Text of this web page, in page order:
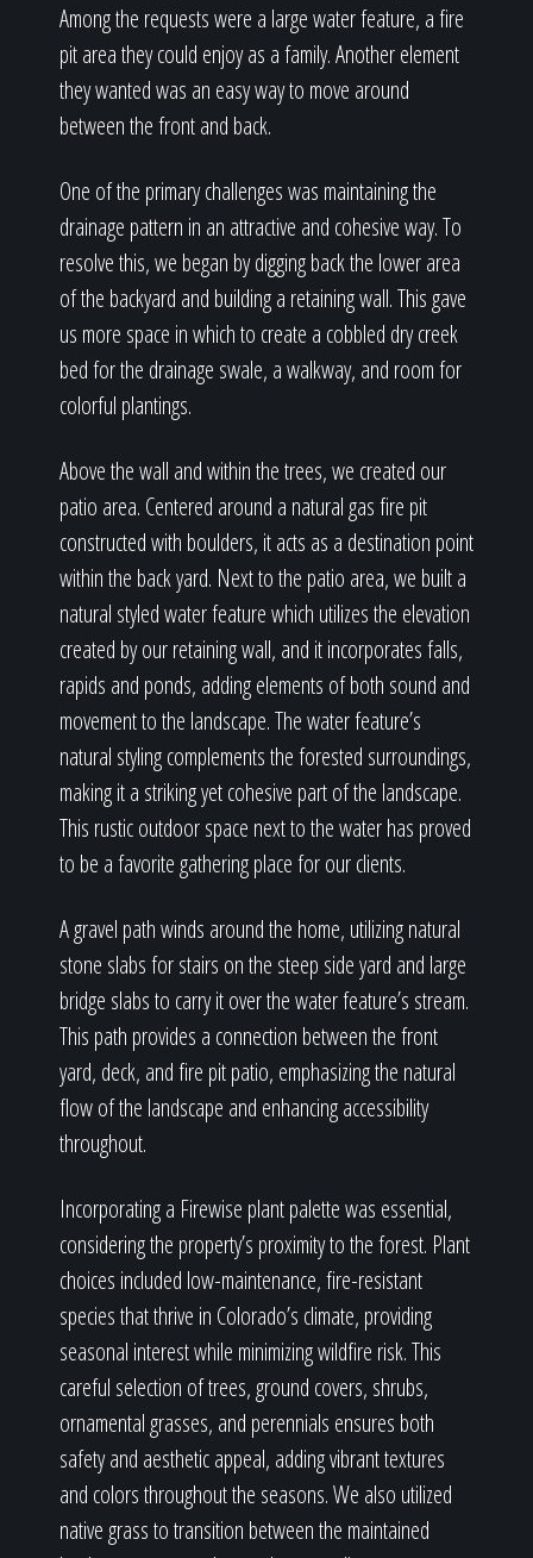
Among the requests were a large water feature, a fire
pit area they could enjoy as a family. Another element
they wanted was an easy way to move around
between the front and back.
One of the primary challenges was maintaining the
drainage pattern in an attractive and cohesive way. To
resolve this, we began by digging back the lower area
of the backyard and building a retaining wall. This gave
us more space in which to create a cobbled dry creek
bed for the drainage swale, a walkway, and room for
colorful plantings.
Above the wall and within the trees, we created our
patio area. Centered around a natural gas fire pit
constructed with boulders, it acts as a destination point
within the back yard. Next to the patio area, we built a
natural styled water feature which utilizes the elevation
created by our retaining wall, and it incorporates falls,
rapids and ponds, adding elements of both sound and
movement to the landscape. The water feature’s
natural styling complements the forested surroundings,
making it a striking yet cohesive part of the landscape.
This rustic outdoor space next to the water has proved
to be a favorite gathering place for our clients.
A gravel path winds around the home, utilizing natural
stone slabs for stairs on the steep side yard and large
bridge slabs to carry it over the water feature’s stream.
This path provides a connection between the front
yard, deck, and fire pit patio, emphasizing the natural
flow of the landscape and enhancing accessibility
throughout.
Incorporating a Firewise plant palette was essential,
considering the property’s proximity to the forest. Plant
choices included low-maintenance, fire-resistant
species that thrive in Colorado’s climate, providing
seasonal interest while minimizing wildfire risk. This
careful selection of trees, ground covers, shrubs,
ornamental grasses, and perennials ensures both
safety and aesthetic appeal, adding vibrant textures
and colors throughout the seasons. We also utilized
native grass to transition between the maintained